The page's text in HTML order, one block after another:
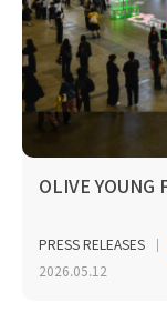
OLIVE
PRESS RELEASES
2026.05.12